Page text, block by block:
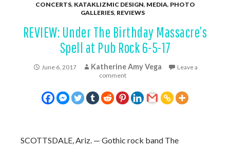
CONCERTS, KATAKLIZMIC DESIGN, MEDIA, PHOTO
GALLERIES, REVIEWS
REVIEW: Under The Birthday Massacre’s
Spell at Pub Rock 6-5-17
June 6, 2017 Katherine Amy Vega
Leave a
comment
SCOTTSDALE, Ariz. — Gothic rock band The